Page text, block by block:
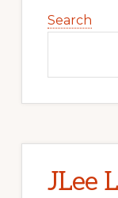
Sidebar
Search
JLee